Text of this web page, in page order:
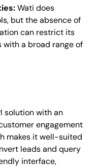
Wati does
but the absence of
can restrict its
a broad range of
solution with an
engagement
makes it well-suited
leads and query
interface,